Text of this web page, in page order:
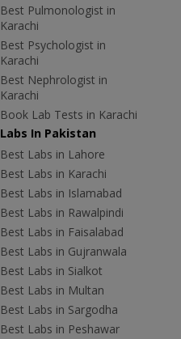
Best Pulmonologist in
Karachi
Best Psychologist in
Karachi
Best Nephrologist in
Karachi
Book Lab Tests in Karachi
Labs In Pakistan
Best Labs in Lahore
Best Labs in Karachi
Best Labs in Islamabad
Best Labs in Rawalpindi
Best Labs in Faisalabad
Best Labs in Gujranwala
Best Labs in Sialkot
Best Labs in Multan
Best Labs in Sargodha
Best Labs in Peshawar